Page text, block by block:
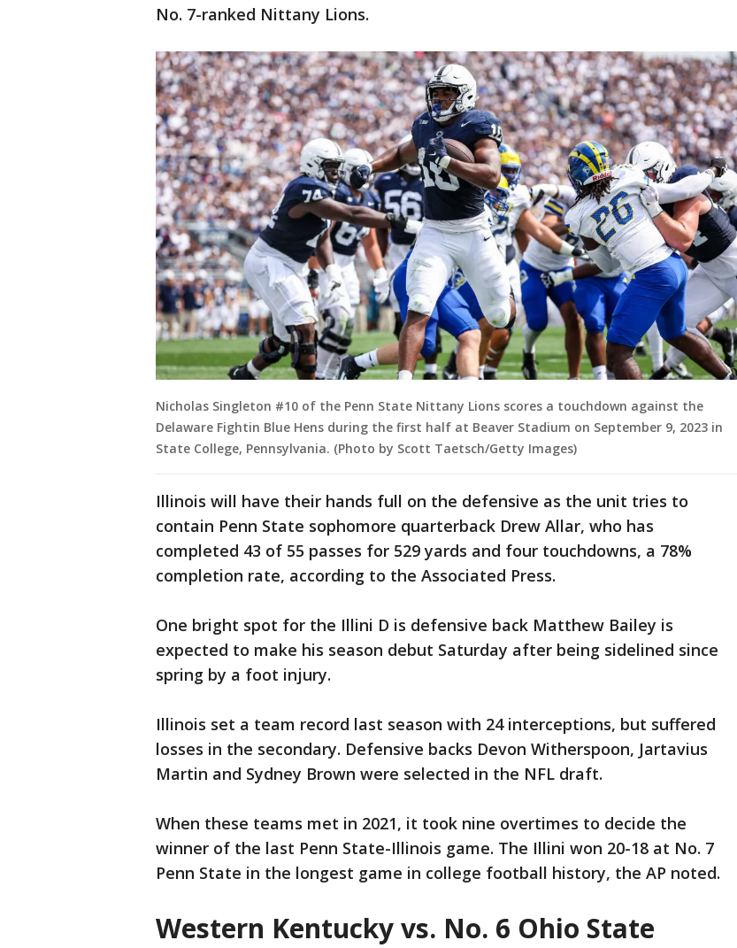
No. 7-ranked Nittany Lions.
Nicholas Singleton #10 of the Penn State Nittany Lions scores a touchdown against the
Delaware Fightin Blue Hens during the first half at Beaver Stadium on September 9, 2023 in
State College, Pennsylvania. (Photo by Scott Taetsch/Getty Images)
Illinois will have their hands full on the defensive as the unit tries to
contain Penn State sophomore quarterback Drew Allar, who has
completed 43 of 55 passes for 529 yards and four touchdowns, a 78%
completion rate, according to the Associated Press.
One bright spot for the Illini D is defensive back Matthew Bailey is
expected to make his season debut Saturday after being sidelined since
spring by a foot injury.
Illinois set a team record last season with 24 interceptions, but suffered
losses in the secondary. Defensive backs Devon Witherspoon, Jartavius
Martin and Sydney Brown were selected in the NFL draft.
When these teams met in 2021, it took nine overtimes to decide the
winner of the last Penn State-Illinois game. The Illini won 20-18 at No. 7
Penn State in the longest game in college football history, the AP noted.
Western Kentucky vs. No. 6 Ohio State